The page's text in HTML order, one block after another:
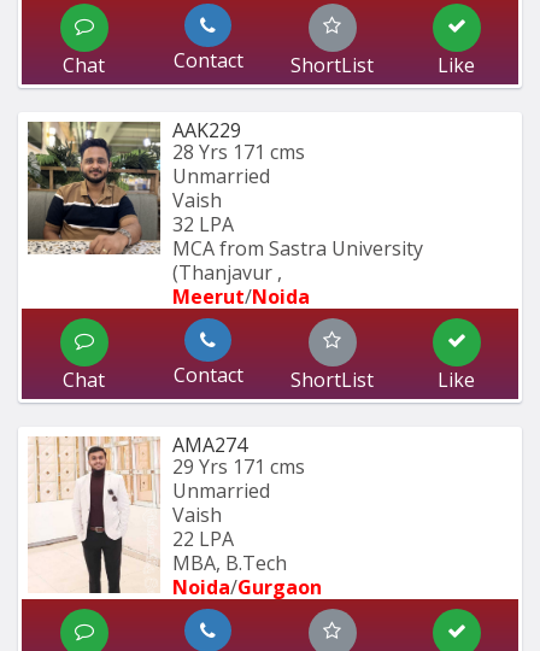
Chat Contact ShortList Like
AAK229
28 Yrs 171 cms
Unmarried
Vaish
32 LPA
MCA from Sastra University
(Thanjavur ,
Meerut/Noida
Chat Contact ShortList Like
AMA274
29 Yrs 171 cms
Unmarried
Vaish
22 LPA
MBA, B.Tech
Noida/Gurgaon